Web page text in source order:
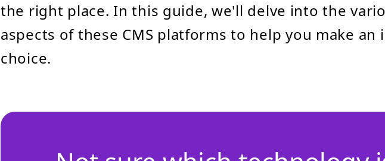
the right place. In this guide, we'll delve into the
aspects of these CMS platforms to help you make an
choice.